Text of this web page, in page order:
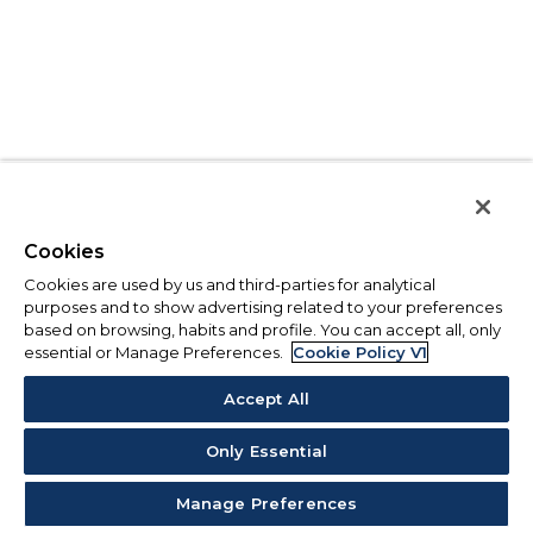
Cookies
Cookies are used by us and third-parties for analytical
purposes and to show advertising related to your preferences
based on browsing, habits and profile. You can accept all, only
essential or Manage Preferences.
Cookie Policy V1
Accept All
Only Essential
Manage Preferences